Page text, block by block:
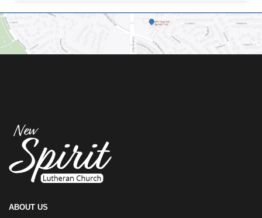
ABOUT US